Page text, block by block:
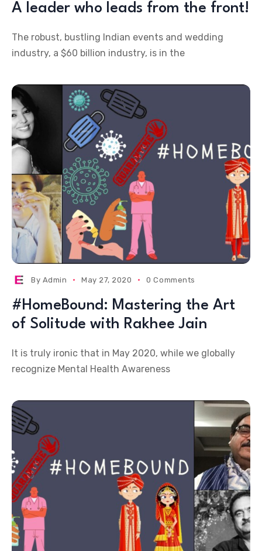
A leader who leads from the front!
The robust, bustling Indian events and wedding
industry, a $60 billion industry, is in the
By Admin May 27, 2020 0 Comments
#HomeBound: Mastering the Art
of Solitude with Rakhee Jain
It is truly ironic that in May 2020, while we globally
recognize Mental Health Awareness